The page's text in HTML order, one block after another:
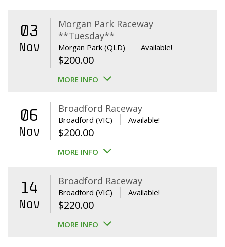
03
Nov
Morgan Park Raceway
**Tuesday**
Morgan Park (QLD) Available!
$200.00
MORE INFO
06
Nov
Broadford Raceway
Broadford (VIC) Available!
$200.00
MORE INFO
14
Nov
Broadford Raceway
Broadford (VIC) Available!
$220.00
MORE INFO